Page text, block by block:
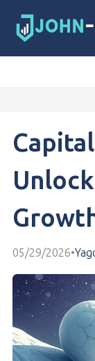
05/29/2026•